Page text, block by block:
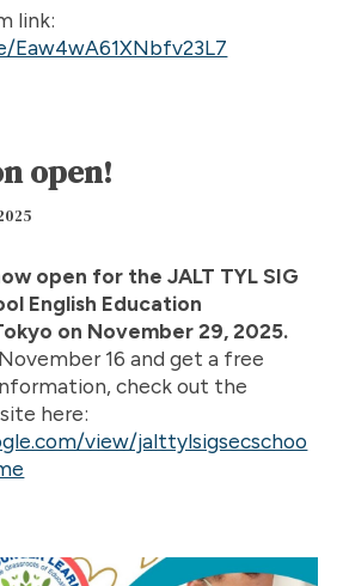
link:
open!
open for the JALT TYL SIG
English Education
on November 29, 2025.
16 and get a free
check out the
here:
view/jalttylsigsecschoo